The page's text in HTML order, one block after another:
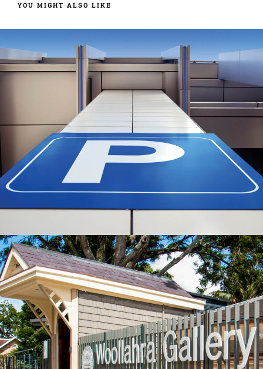
YOU MIGHT ALSO LIKE